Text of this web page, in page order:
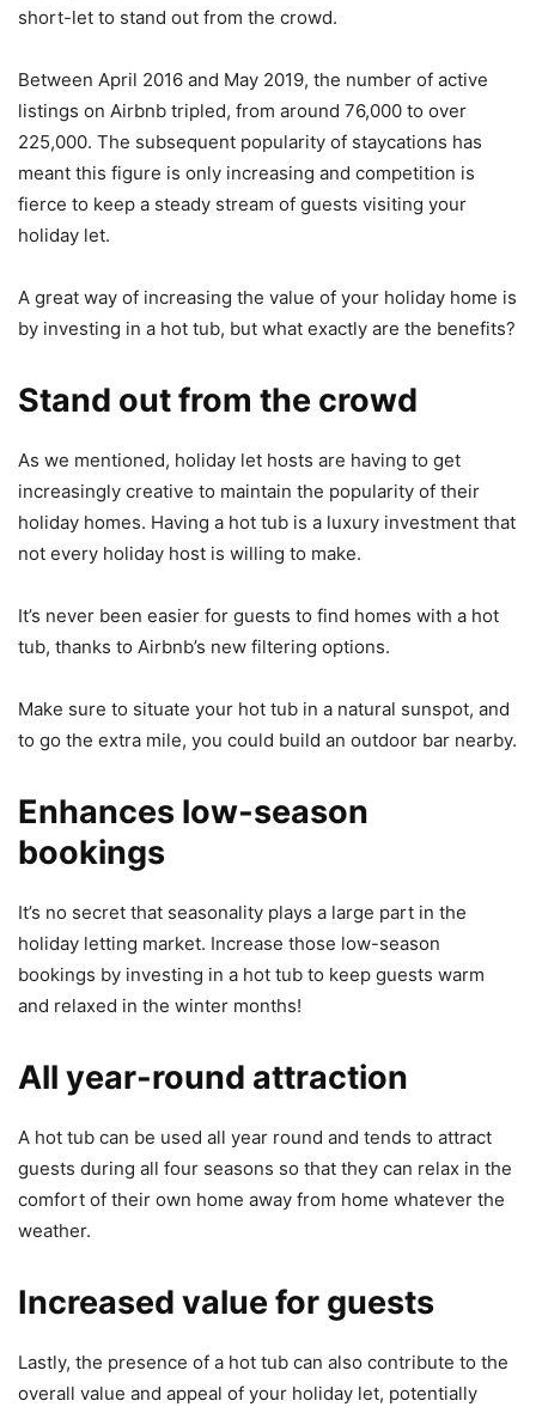
short-let to stand out from the crowd.
Between April 2016 and May 2019, the number of active
listings on Airbnb tripled, from around 76,000 to over
225,000. The subsequent popularity of staycations has
meant this figure is only increasing and competition is
fierce to keep a steady stream of guests visiting your
holiday let.
A great way of increasing the value of your holiday home is
by investing in a hot tub, but what exactly are the benefits?
Stand out from the crowd
As we mentioned, holiday let hosts are having to get
increasingly creative to maintain the popularity of their
holiday homes. Having a hot tub is a luxury investment that
not every holiday host is willing to make.
It’s never been easier for guests to find homes with a hot
tub, thanks to Airbnb’s new filtering options.
Make sure to situate your hot tub in a natural sunspot, and
to go the extra mile, you could build an outdoor bar nearby.
Enhances low-season
bookings
It’s no secret that seasonality plays a large part in the
holiday letting market. Increase those low-season
bookings by investing in a hot tub to keep guests warm
and relaxed in the winter months!
All year-round attraction
A hot tub can be used all year round and tends to attract
guests during all four seasons so that they can relax in the
comfort of their own home away from home whatever the
weather.
Increased value for guests
Lastly, the presence of a hot tub can also contribute to the
overall value and appeal of your holiday let, potentially